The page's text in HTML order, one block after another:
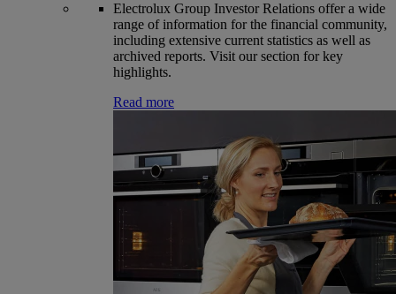
Electrolux Group Investor Relations offer a wide
range of information for the financial community,
including extensive current statistics as well as
archived reports. Visit our section for key
highlights.
Read more